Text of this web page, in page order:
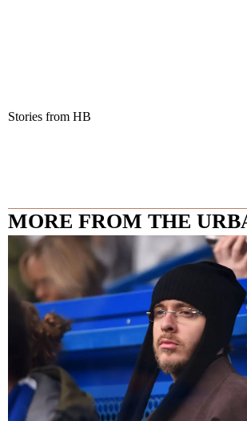
Stories from HB
MORE FROM THE